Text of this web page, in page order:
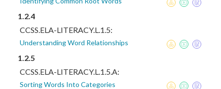
1.2.4
CCSS.ELA-LITERACY.L.1.5:
Understanding Word Relationships
1.2.5
CCSS.ELA-LITERACY.L.1.5.A:
Sorting Words Into Categories